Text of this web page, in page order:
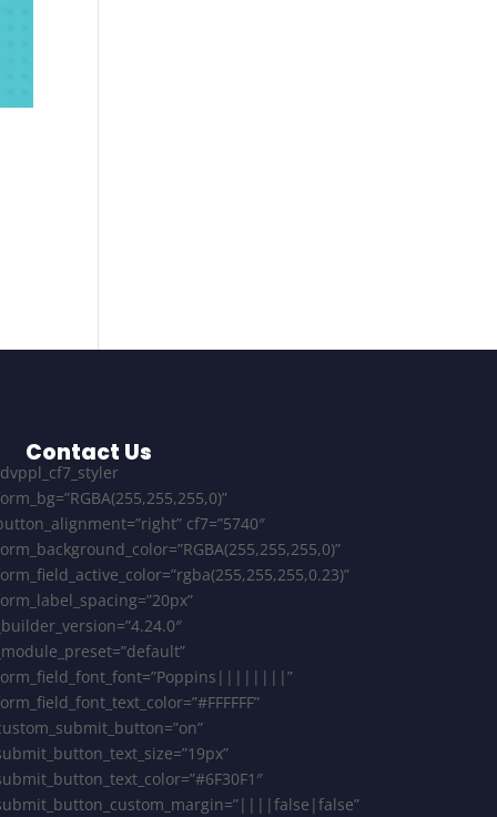
Contact Us
cf7=”5740″